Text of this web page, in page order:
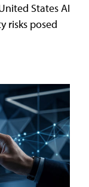
States AI
risks posed